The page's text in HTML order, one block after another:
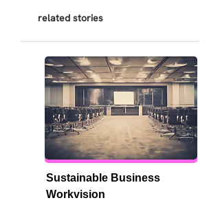
related stories
Sustainable Business
Workvision